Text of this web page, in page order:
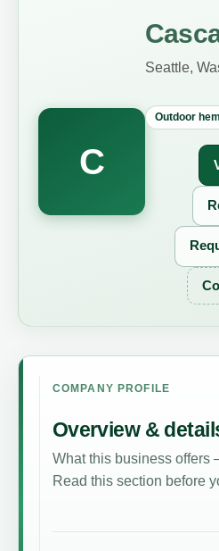
C
Seattle,
Outdoor
COMPANY PROFILE
Overview &
What this business offers
Read this section before